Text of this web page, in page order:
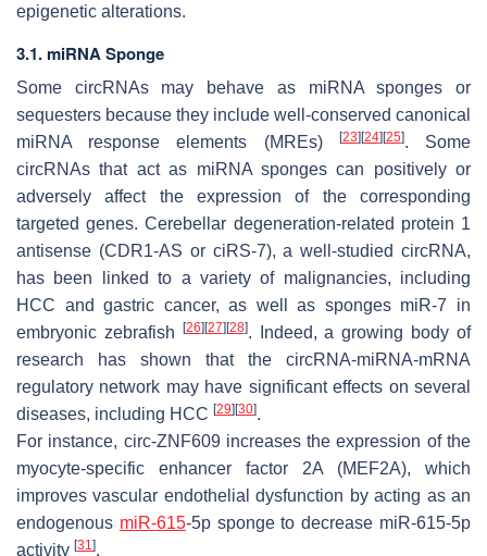
epigenetic alterations.
3.1. miRNA Sponge
Some circRNAs may behave as miRNA sponges or
sequesters because they include well-conserved canonical
miRNA response elements (MREs)
[23][24][25]. Some
circRNAs that act as miRNA sponges can positively or
adversely affect the expression of the corresponding
targeted genes. Cerebellar degeneration-related protein 1
antisense (CDR1-AS or ciRS-7), a well-studied circRNA,
has been linked to a variety of malignancies, including
HCC and gastric cancer, as well as sponges miR-7 in
embryonic zebrafish [26][27][28]. Indeed, a growing body of
research has shown that the circRNA-miRNA-mRNA
regulatory network may have significant effects on several
diseases, including HCC [29][30].
For instance, circ-ZNF609 increases the expression of the
myocyte-specific enhancer factor 2A (MEF2A), which
improves vascular endothelial dysfunction by acting as an
endogenous miR-615-5p sponge to decrease miR-615-5p
activity [31 ].